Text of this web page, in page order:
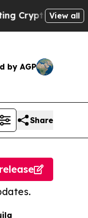
Biblical View all
by AGP
Share